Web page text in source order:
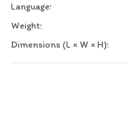
Language:
Weight:
Dimensions (L × W × H):